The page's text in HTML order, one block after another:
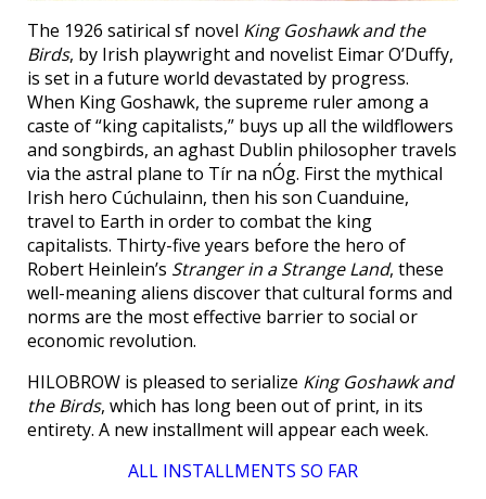
The 1926 satirical sf novel King Goshawk and the
Birds, by Irish playwright and novelist Eimar O’Duffy,
is set in a future world devastated by progress.
When King Goshawk, the supreme ruler among a
caste of “king capitalists,” buys up all the wildflowers
and songbirds, an aghast Dublin philosopher travels
via the astral plane to Tír na nÓg. First the mythical
Irish hero Cúchulainn, then his son Cuanduine,
travel to Earth in order to combat the king
capitalists. Thirty-five years before the hero of
Robert Heinlein’s Stranger in a Strange Land, these
well-meaning aliens discover that cultural forms and
norms are the most effective barrier to social or
economic revolution.
HILOBROW is pleased to serialize King Goshawk and
the Birds, which has long been out of print, in its
entirety. A new installment will appear each week.
ALL INSTALLMENTS SO FAR